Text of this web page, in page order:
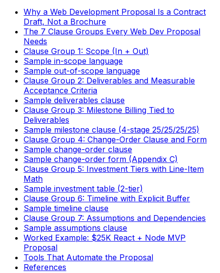
Why a Web Development Proposal Is a Contract
Draft, Not a Brochure
The 7 Clause Groups Every Web Dev Proposal
Needs
Clause Group 1: Scope (In + Out)
Sample in-scope language
Sample out-of-scope language
Clause Group 2: Deliverables and Measurable
Acceptance Criteria
Sample deliverables clause
Clause Group 3: Milestone Billing Tied to
Deliverables
Sample milestone clause (4-stage 25/25/25/25)
Clause Group 4: Change-Order Clause and Form
Sample change-order clause
Sample change-order form (Appendix C)
Clause Group 5: Investment Tiers with Line-Item
Math
Sample investment table (2-tier)
Clause Group 6: Timeline with Explicit Buffer
Sample timeline clause
Clause Group 7: Assumptions and Dependencies
Sample assumptions clause
Worked Example: $25K React + Node MVP
Proposal
Tools That Automate the Proposal
References